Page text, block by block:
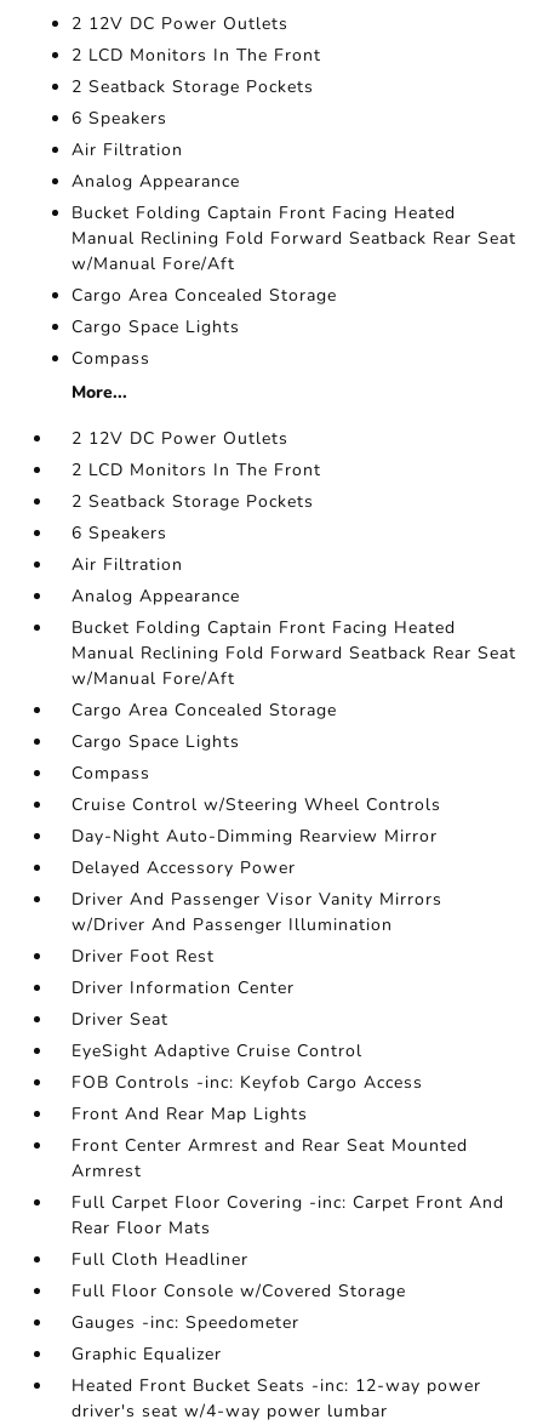
2 12V DC Power Outlets
2 LCD Monitors In The Front
2 Seatback Storage Pockets
6 Speakers
Air Filtration
Analog Appearance
Bucket Folding Captain Front Facing Heated
Manual Reclining Fold Forward Seatback Rear Seat
w/Manual Fore/Aft
Cargo Area Concealed Storage
Cargo Space Lights
Compass
More...
2 12V DC Power Outlets
2 LCD Monitors In The Front
2 Seatback Storage Pockets
6 Speakers
Air Filtration
Analog Appearance
Bucket Folding Captain Front Facing Heated
Manual Reclining Fold Forward Seatback Rear Seat
w/Manual Fore/Aft
Cargo Area Concealed Storage
Cargo Space Lights
Compass
Cruise Control w/Steering Wheel Controls
Day-Night Auto-Dimming Rearview Mirror
Delayed Accessory Power
Driver And Passenger Visor Vanity Mirrors
w/Driver And Passenger Illumination
Driver Foot Rest
Driver Information Center
Driver Seat
EyeSight Adaptive Cruise Control
FOB Controls -inc: Keyfob Cargo Access
Front And Rear Map Lights
Front Center Armrest and Rear Seat Mounted
Armrest
Full Carpet Floor Covering -inc: Carpet Front And
Rear Floor Mats
Full Cloth Headliner
Full Floor Console w/Covered Storage
Gauges -inc: Speedometer
Graphic Equalizer
Heated Front Bucket Seats -inc: 12-way power
driver's seat w/4-way power lumbar